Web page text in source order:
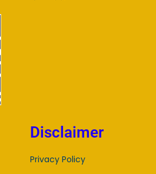
Disclaimer
Privacy Policy